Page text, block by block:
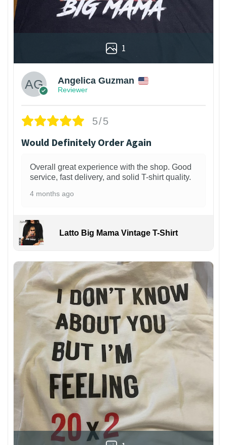
1
Angelica Guzman
Reviewer
5/5
Would Definitely Order Again
Overall great experience with the shop. Good
service, fast delivery, and solid T-shirt quality.
4 months ago
Latto Big Mama Vintage T-Shirt